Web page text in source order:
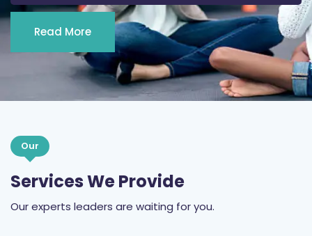
Read More
Our
Services We Provide
Our experts leaders are waiting for you.